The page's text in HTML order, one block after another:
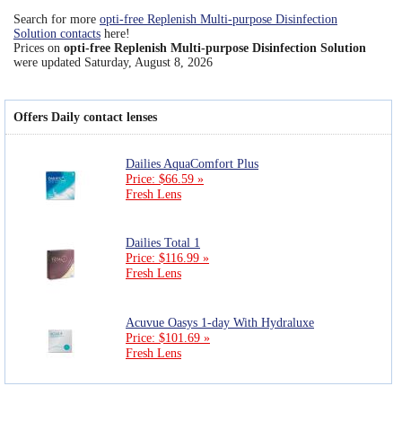
Search for more opti-free Replenish Multi-purpose Disinfection
Solution contacts here!
Prices on opti-free Replenish Multi-purpose Disinfection Solution
were updated Saturday, August 8, 2026
Offers Daily contact lenses
Dailies AquaComfort Plus
Price: $66.59 »
Fresh Lens
Dailies Total 1
Price: $116.99 »
Fresh Lens
Acuvue Oasys 1-day With Hydraluxe
Price: $101.69 »
Fresh Lens